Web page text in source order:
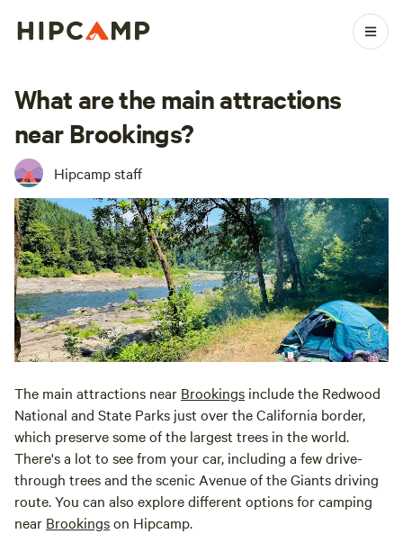
What are the main attractions
near Brookings?
Hipcamp staff
The main attractions near Brookings include the Redwood
National and State Parks just over the California border,
which preserve some of the largest trees in the world.
There's a lot to see from your car, including a few drive-
through trees and the scenic Avenue of the Giants driving
route. You can also explore different options for camping
near Brookingson Hipcamp.